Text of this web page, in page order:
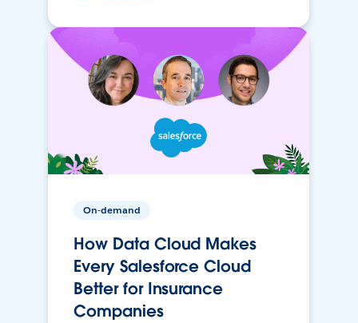
On-demand
How Data Cloud Makes
Every Salesforce Cloud
Better for Insurance
Companies